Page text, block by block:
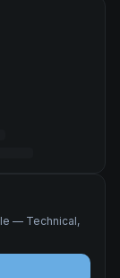
— Technical,